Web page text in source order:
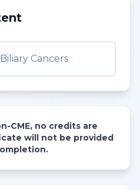
Cancers
CME, no credits are
will not be provided